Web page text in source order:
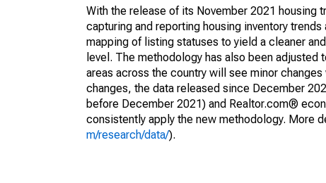
With the release of its November 2021
capturing and reporting housing inventory
mapping of listing statuses to yield a cleaner
level. The methodology has also been
areas across the country will see minor
changes, the data released since December
before December 2021) and Realtor.com®
consistently apply the new methodology. More
m/research/data/).